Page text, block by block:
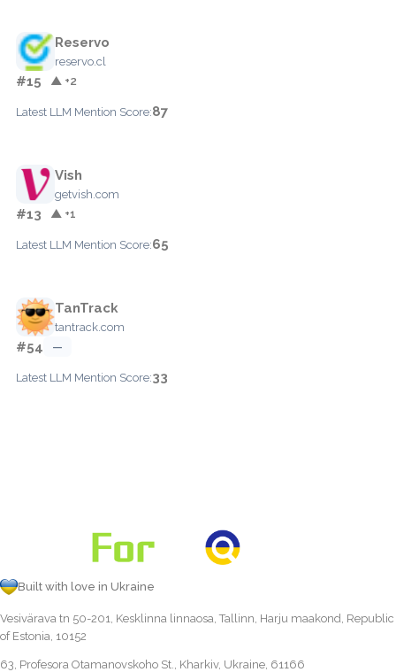
Reservo
reservo.cl
#15 ▲ +2
Latest LLM Mention Score:87
Vish
getvish.com
#13 ▲ +1
Latest LLM Mention Score:65
TanTrack
tantrack.com
#54 —
Latest LLM Mention Score:33
Built with love in Ukraine
Vesivärava tn 50-201, Kesklinna linnaosa, Tallinn, Harju maakond, Republic
of Estonia, 10152
63, Profesora Otamanovskoho St., Kharkiv, Ukraine, 61166